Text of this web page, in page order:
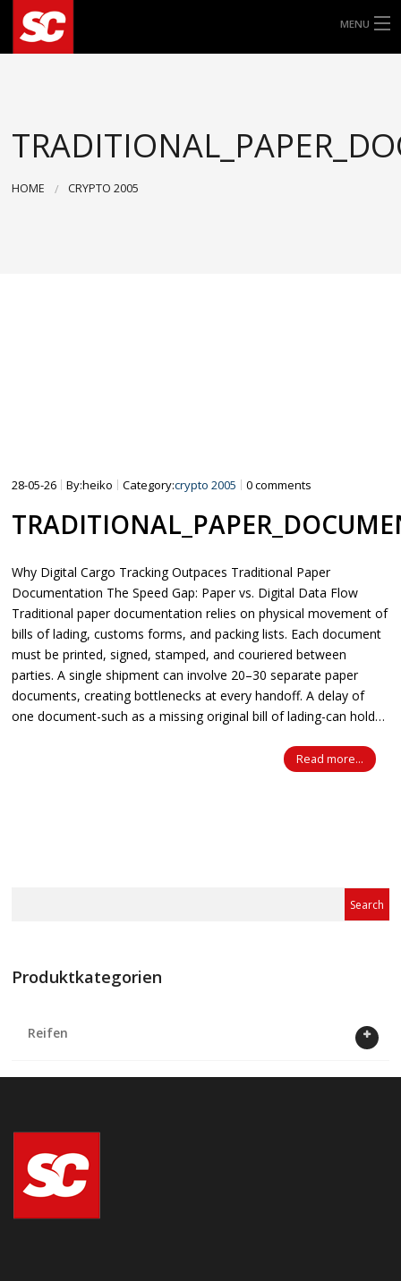
MENU
HOME CRYPTO 2005
28-05-26 By:heiko Category:crypto 2005 0 comments
Why Digital Cargo Tracking Outpaces Traditional Paper
Documentation The Speed Gap: Paper vs. Digital Data Flow
Traditional paper documentation relies on physical movement of
bills of lading, customs forms, and packing lists. Each document
must be printed, signed, stamped, and couriered between
parties. A single shipment can involve 20–30 separate paper
documents, creating bottlenecks at every handoff. A delay of
one document-such as a missing original bill of lading-can hold…
Read more...
Produktkategorien
Reifen